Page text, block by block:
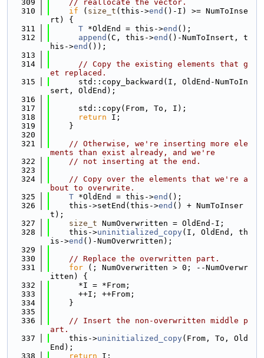
  309
// reallocate the vector.
  310
if ( size_t (this->end ()-I) >= NumToInse
rt) {
  311
T *OldEnd = this->end ();
  312
append (C, this->end ()-NumToInsert, t
his->end ());
  313
  314
// Copy the existing elements that g
et replaced.
  315
      std::copy_backward(I, OldEnd-NumToIn
sert, OldEnd);
  316
  317
      std::copy(From, To, I);
  318
return I;
  319
    }
  320
  321
// Otherwise, we're inserting more ele
ments than exist already, and we're
  322
// not inserting at the end.
  323
  324
// Copy over the elements that we're a
bout to overwrite.
  325
T *OldEnd = this->end ();
  326
    this->setEnd(this->
end () + NumToInser
t);
  327
size_t NumOverwritten = OldEnd-I;
  328
    this->
uninitialized_copy(I, OldEnd, th
is->end ()-NumOverwritten);
  329
  330
// Replace the overwritten part.
  331
for (; NumOverwritten > 0; --NumOverwr
itten) {
  332
      *I = *From;
  333
      ++I; ++From;
  334
    }
  335
  336
// Insert the non-overwritten middle p
art.
  337
    this->
uninitialized_copy(From, To, Old
End);
  338
return I;